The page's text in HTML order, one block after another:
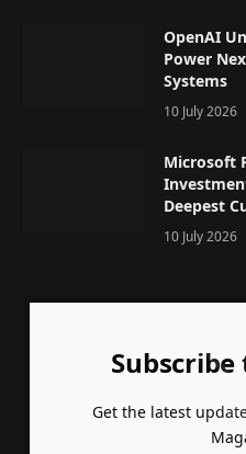
OpenAI
Power
Systems
10 July 2026
Microsoft
Deepest
10 July 2026
Get the latest